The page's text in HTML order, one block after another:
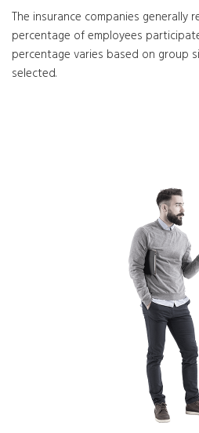
The insurance companies generally
percentage of employees
percentage varies based on group
selected.